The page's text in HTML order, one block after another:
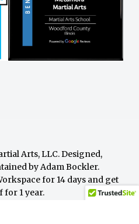
Arts, LLC. Designed,
byAdam Bockler.
for 14 days and get
for 1 year.